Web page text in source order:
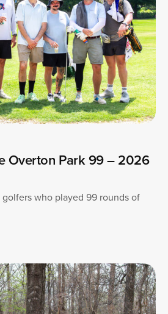
Overton Park 99 – 2026
who played 99 rounds of